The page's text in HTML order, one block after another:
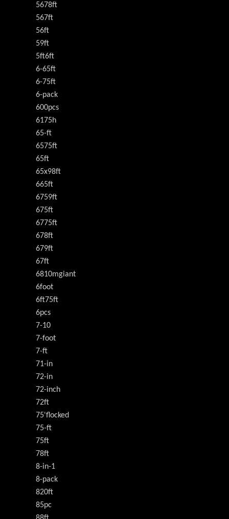
5678ft
567ft
56ft
59ft
5ft6ft
6-65ft
6-75ft
6-pack
600pcs
6175h
65-ft
6575ft
65ft
65x98ft
665ft
6759ft
675ft
6775ft
678ft
679ft
67ft
6810mgiant
6foot
6ft75ft
6pcs
7-10
7-foot
7-ft
71-in
72-in
72-inch
72ft
75'flocked
75-ft
75ft
78ft
8-in-1
8-pack
820ft
85pc